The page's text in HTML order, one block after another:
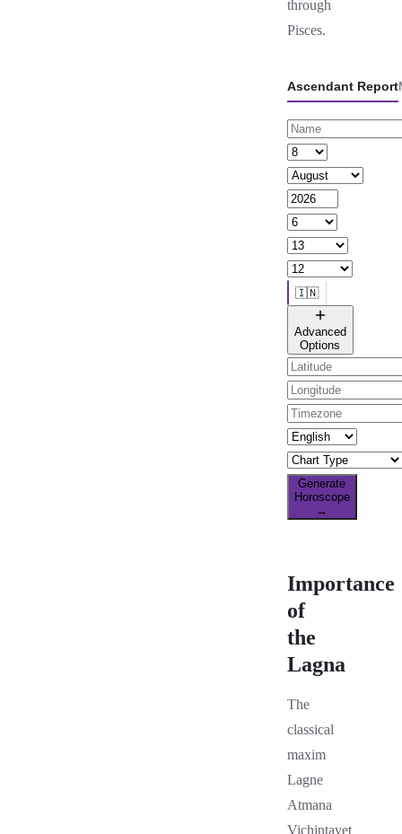
through
Pisces.
Ascendant Report
🇮🇳
🌐 All countries
Advanced
Options
Generate
Horoscope
→
Importance
of
the
Lagna
The
classical
maxim
Lagne
Atmana
Vichintayet